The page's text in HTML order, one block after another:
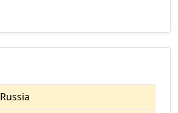
Russia